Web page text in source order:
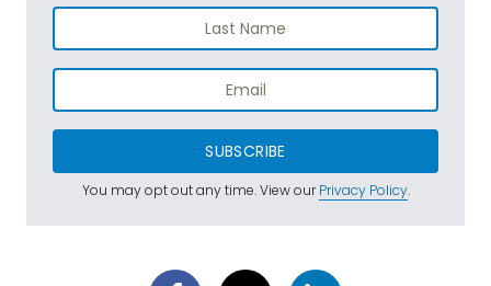
SUBSCRIBE
You may opt out any time. View ourPrivacy Policy.